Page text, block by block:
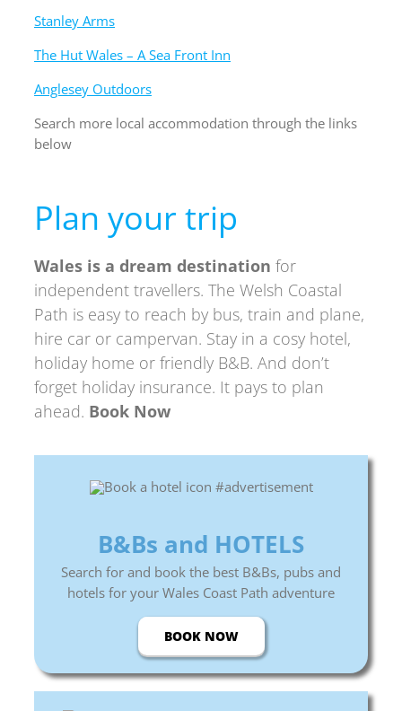
Stanley Arms
The Hut Wales – A Sea Front Inn
Anglesey Outdoors
Search more local accommodation through the links
below
Plan your trip
Wales is a dream destination for
independent travellers. The Welsh Coastal
Path is easy to reach by bus, train and plane,
hire car or campervan. Stay in a cosy hotel,
holiday home or friendly B&B. And don’t
forget holiday insurance. It pays to plan
ahead. Book Now
B&Bs and HOTELS
Search for and book the best B&Bs, pubs and
hotels for your Wales Coast Path adventure
BOOK NOW